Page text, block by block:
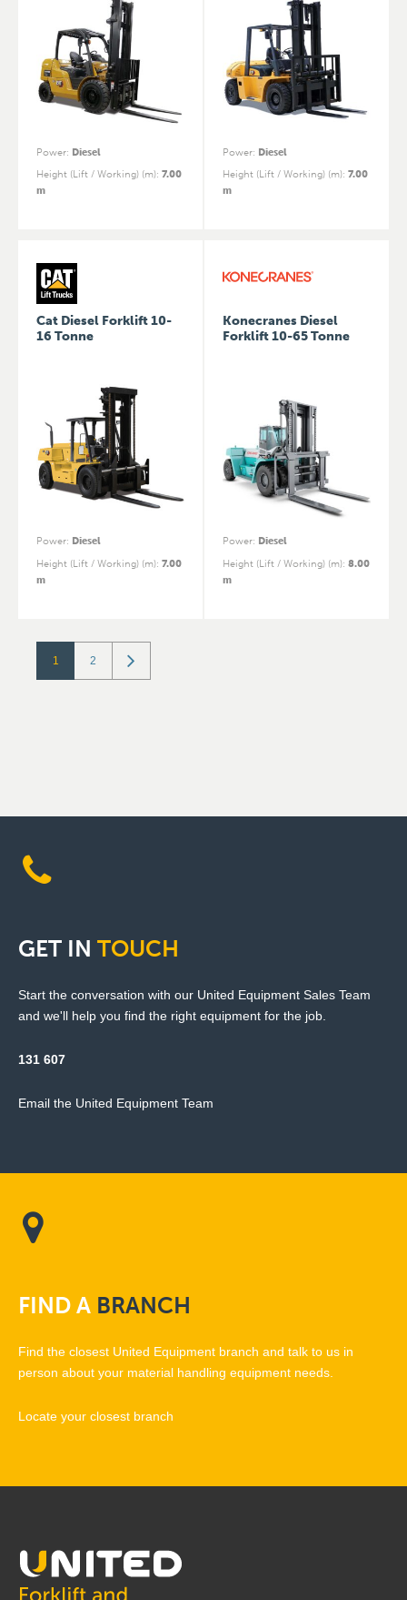
Power: Diesel
Height (Lift / Working) (m): 7.00
m
Power: Diesel
Height (Lift / Working) (m): 7.00
m
Cat Diesel Forklift 10-
16 Tonne
Power: Diesel
Height (Lift / Working) (m): 7.00
m
Konecranes Diesel
Forklift 10-65 Tonne
Power: Diesel
Height (Lift / Working) (m): 8.00
m
1 2
GET IN TOUCH
Start the conversation with our United Equipment Sales Team
and we'll help you find the right equipment for the job.
131 607
Email the United Equipment Team
FINDA BRANCH
Find the closest United Equipment branch and talk to us in
person about your material handling equipment needs.
Locate your closest branch